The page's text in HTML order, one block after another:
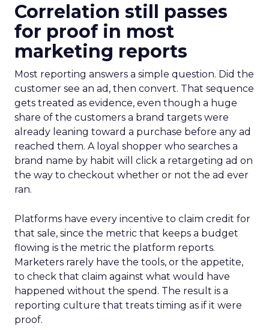
Correlation still passes
for proof in most
marketing reports
Most reporting answers a simple question. Did the
customer see an ad, then convert. That sequence
gets treated as evidence, even though a huge
share of the customers a brand targets were
already leaning toward a purchase before any ad
reached them. A loyal shopper who searches a
brand name by habit will click a retargeting ad on
the way to checkout whether or not the ad ever
ran.
Platforms have every incentive to claim credit for
that sale, since the metric that keeps a budget
flowing is the metric the platform reports.
Marketers rarely have the tools, or the appetite,
to check that claim against what would have
happened without the spend. The result is a
reporting culture that treats timing as if it were
proof.